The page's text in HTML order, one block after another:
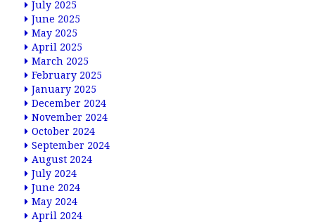
July 2025
June 2025
May 2025
April 2025
March 2025
February 2025
January 2025
December 2024
November 2024
October 2024
September 2024
August 2024
July 2024
June 2024
May 2024
April 2024